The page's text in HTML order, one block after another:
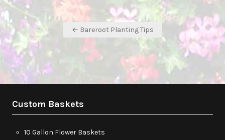
Post
navigation
← Bareroot Planting Tips
Custom Baskets
10 Gallon Flower Baskets